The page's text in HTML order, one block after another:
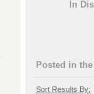
In
Posted in
Sort Results By: